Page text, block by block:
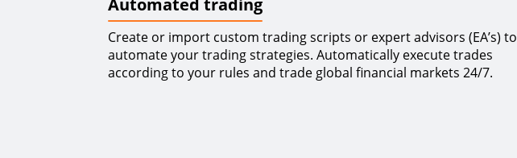
Automated trading
Create or import custom trading scripts or expert advisors (EA’s) to
automate your trading strategies. Automatically execute trades
according to your rules and trade global financial markets 24/7.